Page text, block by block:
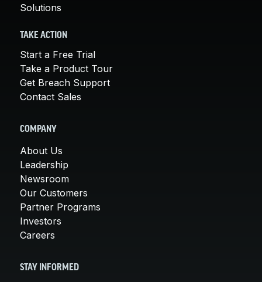
Solutions
TAKE ACTION
Start a Free Trial
Take a Product Tour
Get Breach Support
Contact Sales
COMPANY
About Us
Leadership
Newsroom
Our Customers
Partner Programs
Investors
Careers
STAY INFORMED